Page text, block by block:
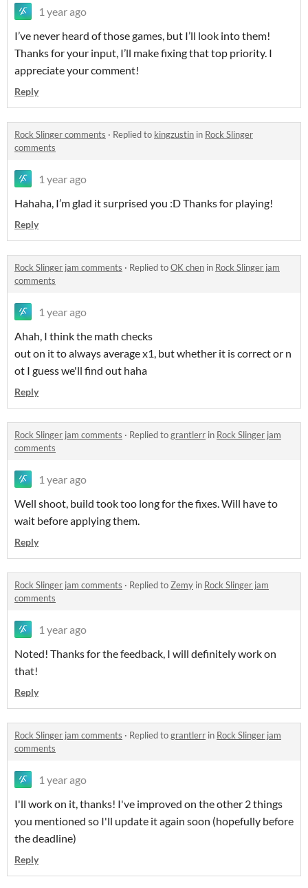
1 year ago
I’ve never heard of those games, but I’ll look into them!
Thanks for your input, I’ll make fixing that top priority. I
appreciate your comment!
Reply
Rock Slinger comments · Replied to kingzustin in Rock Slinger
comments
1 year ago
Hahaha, I’m glad it surprised you :D Thanks for playing!
Reply
Rock Slinger jam comments · Replied toOK chen in Rock Slinger jam
comments
1 year ago
Ahah, I think the math checks
out on it to always average x1, but whether it is correct or n
ot I guess we'll find out haha
Reply
Rock Slinger jam comments · Replied tograntlerr in Rock Slinger jam
comments
1 year ago
Well shoot, build took too long for the fixes. Will have to
wait before applying them.
Reply
Rock Slinger jam comments · Replied toZemy in Rock Slinger jam
comments
1 year ago
Noted! Thanks for the feedback, I will definitely work on
that!
Reply
Rock Slinger jam comments · Replied tograntlerr in Rock Slinger jam
comments
1 year ago
I'll work on it, thanks! I've improved on the other 2 things
you mentioned so I'll update it again soon (hopefully before
the deadline)
Reply